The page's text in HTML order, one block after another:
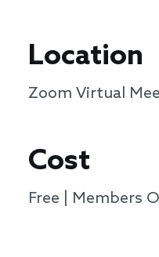
Location
Zoom Virtual
Cost
Free | Members